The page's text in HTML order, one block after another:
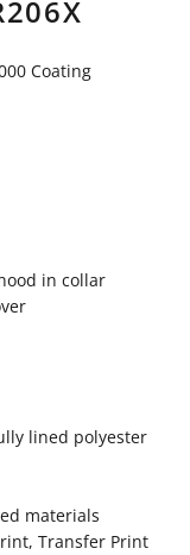
Coating
in collar
lined polyester
materials
Transfer Print